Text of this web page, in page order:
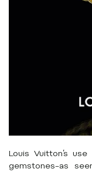
Louis Vuitton’s
gemstones–as